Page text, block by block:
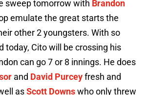
sweep tomorrow with Brandon
emulate the great starts the
other 2 youngsters. With so
today, Cito will be crossing his
can go 7 or 8 innings. He does
and David Purceyfresh and
asScott Downswho only threw